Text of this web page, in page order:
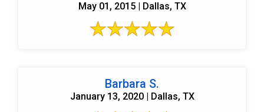
May 01, 2015 | Dallas, TX
Barbara S.
January 13, 2020 | Dallas, TX